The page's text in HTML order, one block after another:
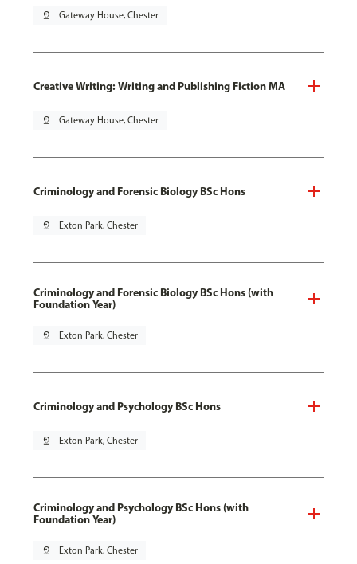
pin_drop Gateway House, Chester
Creative Writing: Writing and Publishing Fiction MA
pin_drop Gateway House, Chester
Criminology and Forensic Biology BSc Hons
pin_drop Exton Park, Chester
Criminology and Forensic Biology BSc Hons (with
Foundation Year)
pin_drop Exton Park, Chester
Criminology and Psychology BSc Hons
pin_drop Exton Park, Chester
Criminology and Psychology BSc Hons (with
Foundation Year)
pin_drop Exton Park, Chester